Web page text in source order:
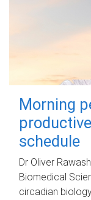
Morning
schedule
Dr Oliver
Biomedical
circadian